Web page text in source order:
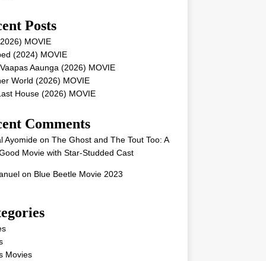
Posts
MOVIE
(2024) MOVIE
Aaunga (2026) MOVIE
World (2026) MOVIE
House (2026) MOVIE
Comments
Ayomideon The Ghost and The Tout Too: A
Movie with Star-Studded Cast
on Blue Beetle Movie 2023
Movies